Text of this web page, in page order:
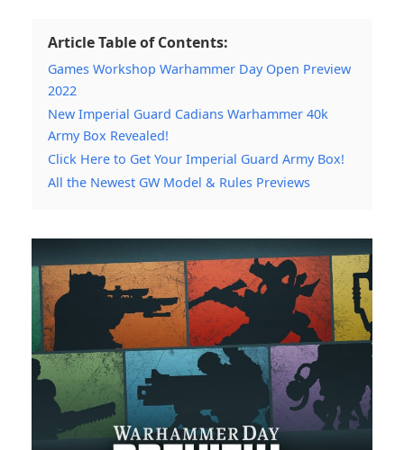
Article Table of Contents:
Games Workshop Warhammer Day Open Preview
2022
New Imperial Guard Cadians Warhammer 40k
Army Box Revealed!
Click Here to Get Your Imperial Guard Army Box!
All the Newest GW Model & Rules Previews